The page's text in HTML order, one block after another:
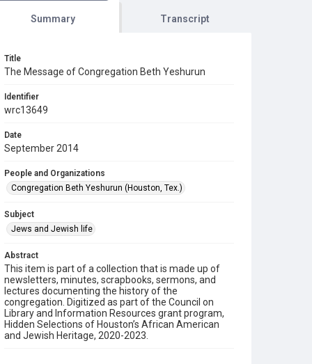
Summary Transcript
Title
The Message of Congregation Beth Yeshurun
Identifier
wrc13649
Date
September 2014
People and Organizations
Congregation Beth Yeshurun (Houston, Tex.)
Subject
Jews and Jewish life
Abstract
This item is part of a collection that is made up of
newsletters, minutes, scrapbooks, sermons, and
lectures documenting the history of the
congregation. Digitized as part of the Council on
Library and Information Resources grant program,
Hidden Selections of Houston’s African American
and Jewish Heritage, 2020-2023.